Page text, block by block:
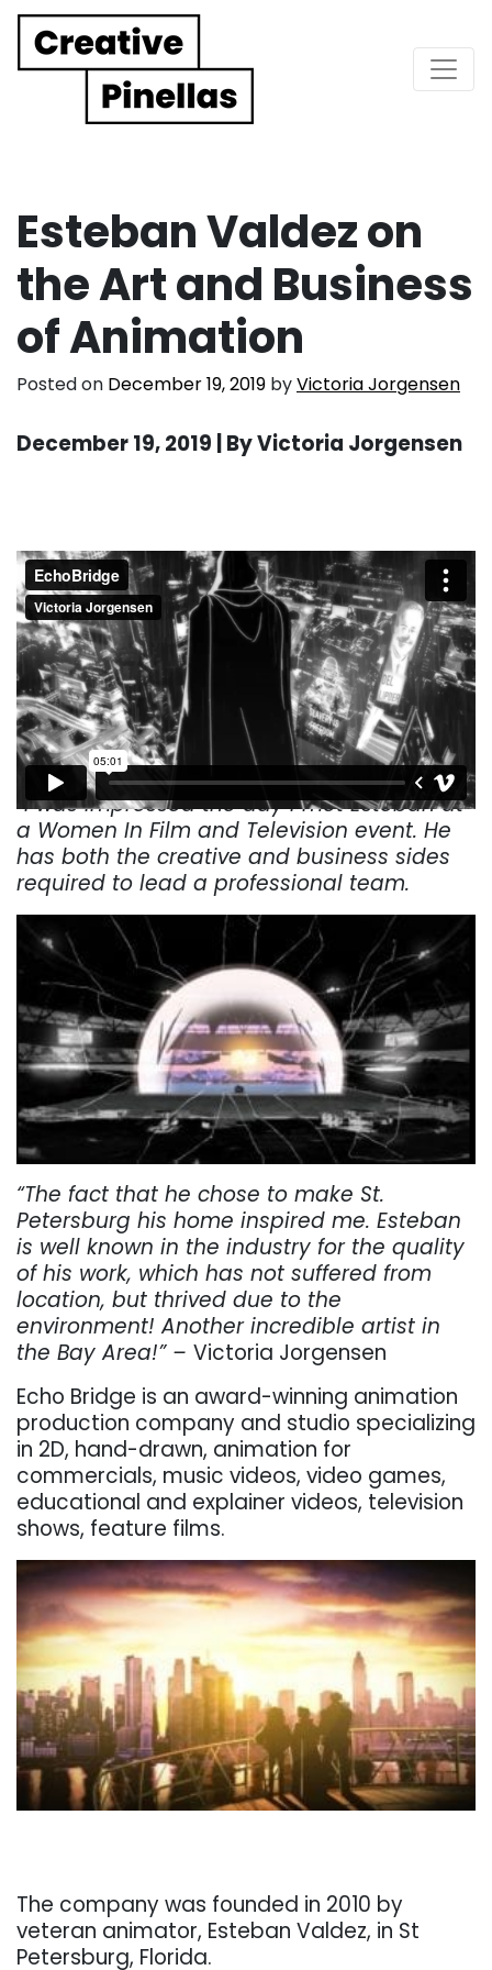
Main Navigation
Esteban Valdez on
the Art and Business
of Animation
Posted on December 19, 2019 byVictoria Jorgensen
December 19, 2019 | By Victoria Jorgensen
“I was impressed the day I met Esteban at
a Women In Film and Television event. He
has both the creative and business sides
required to lead a professional team.
“The fact that he chose to make St.
Petersburg his home inspired me. Esteban
is well known in the industry for the quality
of his work, which has not suffered from
location, but thrived due to the
environment! Another incredible artist in
the Bay Area!” – Victoria Jorgensen
Echo Bridge is an award-winning animation
production company and studio specializing
in 2D, hand-drawn, animation for
commercials, music videos, video games,
educational and explainer videos, television
shows, feature films.
The company was founded in 2010 by
veteran animator, Esteban Valdez, in St
Petersburg, Florida.